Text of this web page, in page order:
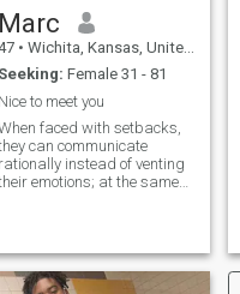
Marc
• Wichita, Kansas, United States
Seeking: Female 31 - 81
Nice to meet you
faced with setbacks,
can communicate
rationally instead of venting
emotions; at the same
companionship and